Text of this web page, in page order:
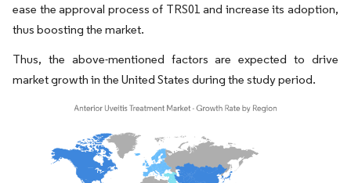
ease the approval process of TRS01 and increase its adoption,
thus boosting the market.
Thus, the above-mentioned factors are expected to drive
market growth in the United States during the study period.